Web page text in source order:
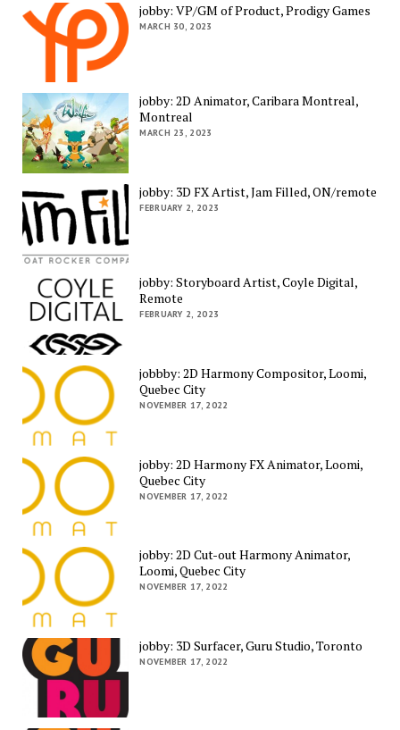
jobby: VP/GM of Product, Prodigy Games
MARCH 30, 2023
jobby: 2D Animator, Caribara Montreal,
Montreal
MARCH 23, 2023
jobby: 3D FX Artist, Jam Filled, ON/remote
FEBRUARY 2, 2023
jobby: Storyboard Artist, Coyle Digital,
Remote
FEBRUARY 2, 2023
jobbby: 2D Harmony Compositor, Loomi,
Quebec City
NOVEMBER 17, 2022
jobby: 2D Harmony FX Animator, Loomi,
Quebec City
NOVEMBER 17, 2022
jobby: 2D Cut-out Harmony Animator,
Loomi, Quebec City
NOVEMBER 17, 2022
jobby: 3D Surfacer, Guru Studio, Toronto
NOVEMBER 17, 2022